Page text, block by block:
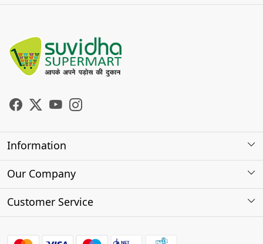
Information
About Us
Our Company
Photo Gallery
Customer Service